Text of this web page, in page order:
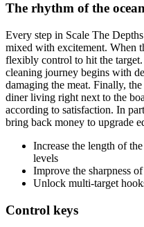
The rhythm of the
Every step in Scale The
mixed with excitement. When
flexibly control to hit the
cleaning journey begins with
damaging the meat. Finally,
diner living right next to the
according to satisfaction. In
bring back money to upgrade
Increase the length of
levels
Improve the sharpness
Unlock multi-target
Control keys